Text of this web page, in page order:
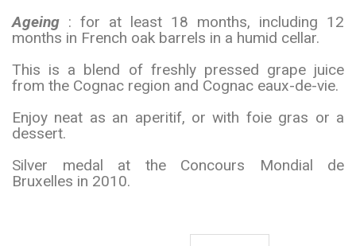
Ageing : for at least 18 months, including 12
months in French oak barrels in a humid cellar.
This is a blend of freshly pressed grape juice
from the Cognac region and Cognac eaux-de-vie.
Enjoy neat as an aperitif, or with foie gras or a
dessert.
Silver medal at the Concours Mondial de
Bruxelles in 2010.